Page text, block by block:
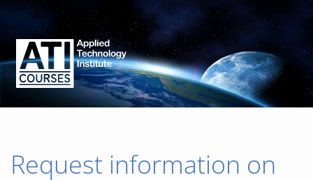
Request information on